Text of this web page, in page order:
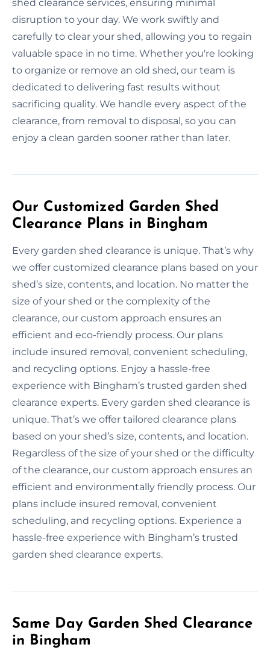
shed clearance services, ensuring minimal
disruption to your day. We work swiftly and
carefully to clear your shed, allowing you to regain
valuable space in no time. Whether you're looking
to organize or remove an old shed, our team is
dedicated to delivering fast results without
sacrificing quality. We handle every aspect of the
clearance, from removal to disposal, so you can
enjoy a clean garden sooner rather than later.
Our Customized Garden Shed
Clearance Plans in Bingham
Every garden shed clearance is unique. That’s why
we offer customized clearance plans based on your
shed’s size, contents, and location. No matter the
size of your shed or the complexity of the
clearance, our custom approach ensures an
efficient and eco-friendly process. Our plans
include insured removal, convenient scheduling,
and recycling options. Enjoy a hassle-free
experience with Bingham’s trusted garden shed
clearance experts. Every garden shed clearance is
unique. That’s we offer tailored clearance plans
based on your shed’s size, contents, and location.
Regardless of the size of your shed or the difficulty
of the clearance, our custom approach ensures an
efficient and environmentally friendly process. Our
plans include insured removal, convenient
scheduling, and recycling options. Experience a
hassle-free experience with Bingham’s trusted
garden shed clearance experts.
Same Day Garden Shed Clearance
in Bingham